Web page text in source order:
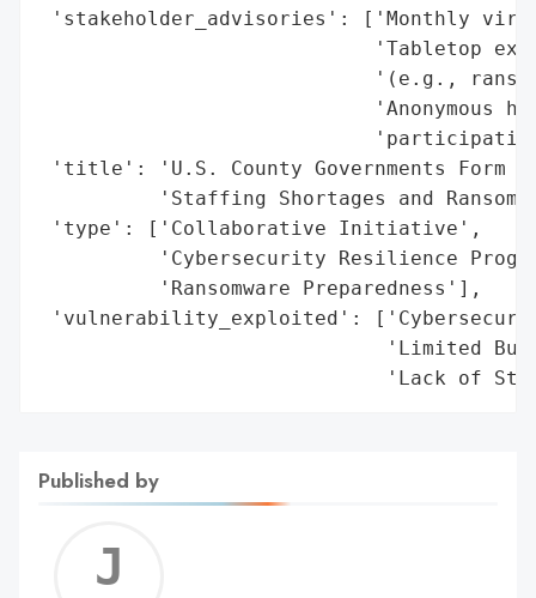
'stakeholder_advisories': ['Monthly
'Tabletop
'(e.g.,
'Anonymous
'title': 'U.S. County Governments Form
'Staffing Shortages and
'type': ['Collaborative Initiative',
'Cybersecurity Resilience
          'Ransomware Preparedness'],
'vulnerability_exploited':
'Limited
'Lack of
Published by